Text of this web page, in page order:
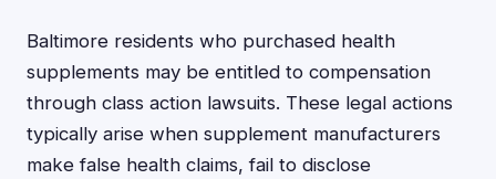
Baltimore residents who purchased health
supplements may be entitled to compensation
through class action lawsuits. These legal actions
typically arise when supplement manufacturers
make false health claims, fail to disclose